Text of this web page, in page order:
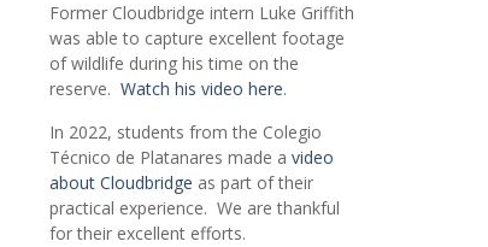
Former Cloudbridge intern Luke Griffith
was able to capture excellent footage
of wildlife during his time on the
reserve. Watch his video here.
In 2022, students from the Colegio
Técnico de Platanares made a video
about Cloudbridge as part of their
practical experience. We are thankful
for their excellent efforts.